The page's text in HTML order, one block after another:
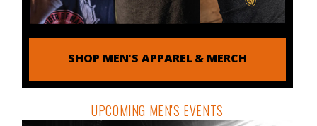
SHOP MEN'S APPAREL & MERCH
UPCOMING MEN'S EVENTS